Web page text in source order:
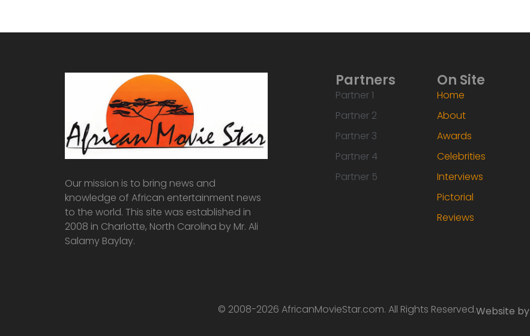
Our mission is to bring news and
knowledge of African entertainment news
to the world. This site was established in
2008 in Charlotte, North Carolina by Mr. Ali
Salamy Baylay.
Partners
Partner 1
Partner 2
Partner 3
Partner 4
Partner 5
On Site
Home
About
Awards
Celebrities
Interviews
Pictorial
Reviews
© 2008-2026 AfricanMovieStar.com. All Rights Reserved.Website by